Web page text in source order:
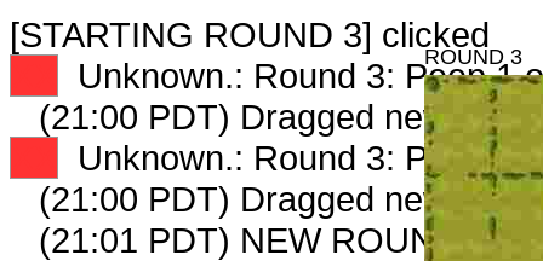
[STARTING ROUND 3] clicked
Unknown.: Round 3: Peep 1
(21:00 PDT) Dragged new
Unknown.: Round 3: Peep 2
(21:00 PDT) Dragged new
(21:01 PDT) NEW ROUND
ROUND 3